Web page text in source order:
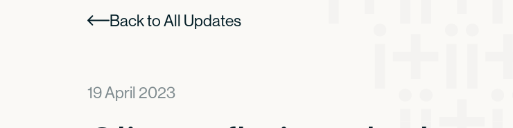
Back to All Updates
19 April 2023